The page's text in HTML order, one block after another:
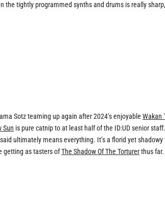
the tightly programmed synths and drums is really
Sotz teaming up again after 2024’s enjoyableWakan
Sun is pure catnip to at least half of the ID:UD senior
ultimately means everything. It’s a florid yet shadowy
getting as tasters ofThe Shadow Of The Torturerthus far.